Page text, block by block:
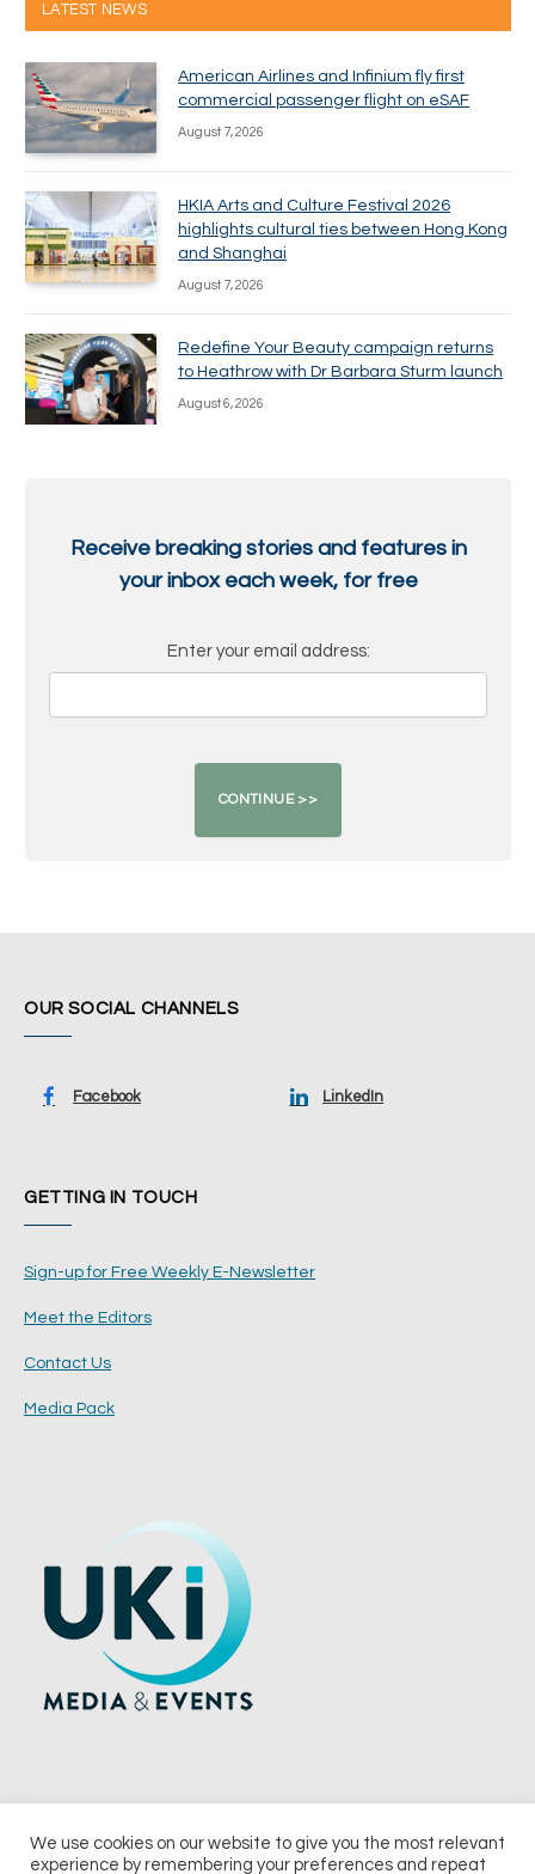
LATEST NEWS
American Airlines and Infinium fly first
commercial passenger flight on eSAF
August 7, 2026
HKIA Arts and Culture Festival 2026
highlights cultural ties between Hong Kong
and Shanghai
August 7, 2026
Redefine Your Beauty campaign returns
to Heathrow with Dr Barbara Sturm launch
August 6, 2026
Receive breaking stories and features in
your inbox each week, for free
Enter your email address:
OUR SOCIAL CHANNELS
Facebook LinkedIn
GETTING IN TOUCH
Sign-up for Free Weekly E-Newsletter
Meet the Editors
Contact Us
Media Pack
© 2026 UKi Media & Events a division of UKIP Media & Events Ltd
We use cookies on our website to give you the most relevant
experience by remembering your preferences and repeat